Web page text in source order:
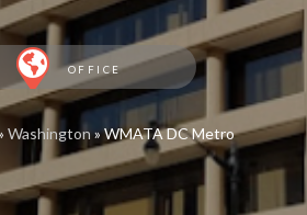
OFFICE
Washington»WMATA DC Metro